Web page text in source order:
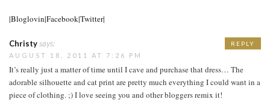
|Bloglovin|Facebook|Twitter|
Christysays:
AUGUST 18, 2011 AT 7:26 PM
It’s really just a matter of time until I cave and purchase that dress… The
adorable silhouette and cat print are pretty much everything I could want in a
piece of clothing. ;) I love seeing you and other bloggers remix it!
REPLY